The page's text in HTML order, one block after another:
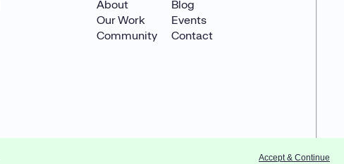
Accept & Continue
About
Our Work
Community
Blog
Events
Contact